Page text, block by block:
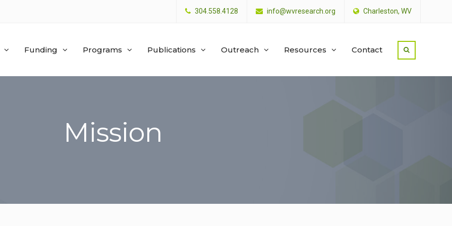
304.558.4128 info@wvresearch.org Charleston, WV
Funding Programs Publications Outreach Resources Contact
Mission